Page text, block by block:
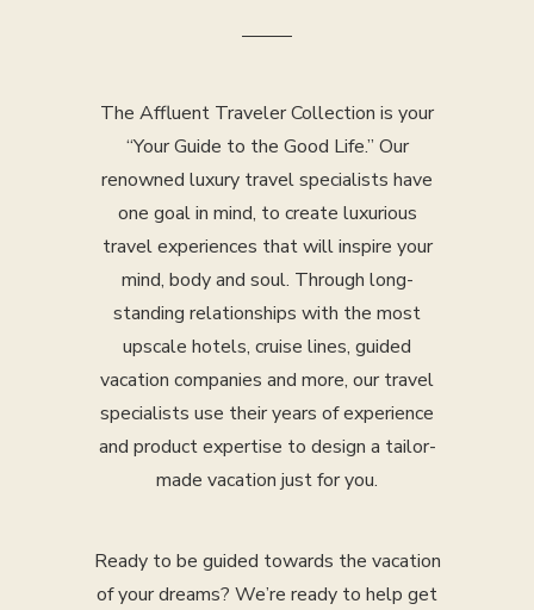
The Affluent Traveler Collection is your
“Your Guide to the Good Life.” Our
renowned luxury travel specialists have
one goal in mind, to create luxurious
travel experiences that will inspire your
mind, body and soul. Through long-
standing relationships with the most
upscale hotels, cruise lines, guided
vacation companies and more, our travel
specialists use their years of experience
and product expertise to design a tailor-
made vacation just for you.
Ready to be guided towards the vacation
of your dreams? We’re ready to help get